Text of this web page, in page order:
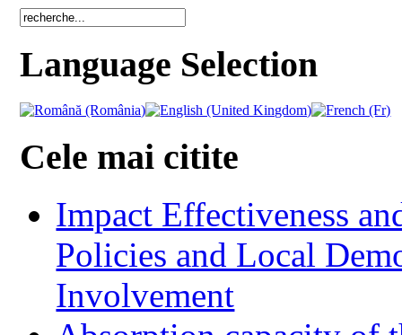
Language Selection
Cele mai citite
Impact Effectiveness
Policies and Local
Involvement